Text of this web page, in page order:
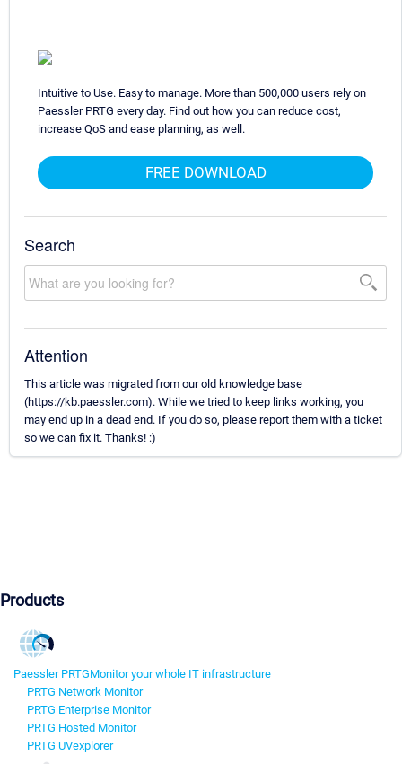
Intuitive to Use. Easy to manage. More than 500,000 users rely on
Paessler PRTG every day. Find out how you can reduce cost,
increase QoS and ease planning, as well.
FREE DOWNLOAD
Search
Attention
This article was migrated from our old knowledge base
(https://kb.paessler.com). While we tried to keep links working, you
may end up in a dead end. If you do so, please report them with a ticket
so we can fix it. Thanks! :)
Products
Paessler PRTGMonitor your whole IT infrastructure
PRTG Network Monitor
PRTG Enterprise Monitor
PRTG Hosted Monitor
PRTG UVexplorer